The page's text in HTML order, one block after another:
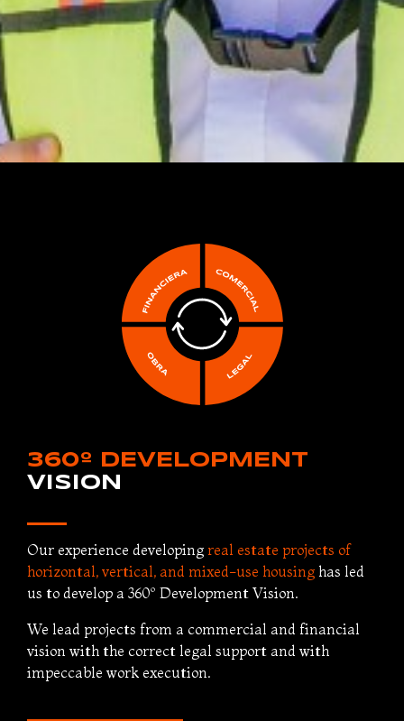
360º DEVELOPMENT
VISION
Our experience developing real estate projects of
horizontal, vertical, and mixed-use housing has led
us to develop a 360º Development Vision.
We lead projects from a commercial and financial
vision with the correct legal support and with
impeccable work execution.